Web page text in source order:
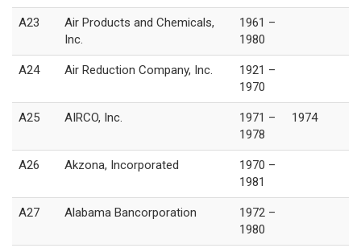
A23
Air Products and Chemicals,
Inc.
1961 –
1980
A24 Air Reduction Company, Inc.
1921 –
1970
A25 AIRCO, Inc.
1971 –
1978
1974
A26 Akzona, Incorporated
1970 –
1981
A27 Alabama Bancorporation
1972 –
1980